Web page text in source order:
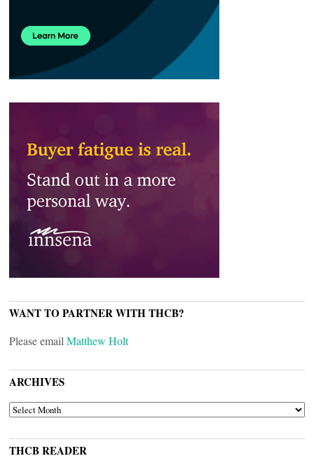
WANT TO PARTNER WITH THCB?
Please email Matthew Holt
ARCHIVES
ARCHIVES
THCB READER